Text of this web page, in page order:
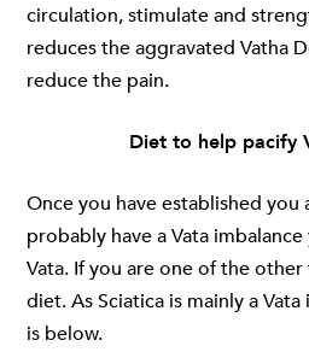
circulation, stimulate and
reduces the aggravated Vatha
reduce the pain.
Diet to help pacify
Once you have established you
probably have a Vata
Vata. If you are one of the
diet. As Sciatica is mainly a
is below.